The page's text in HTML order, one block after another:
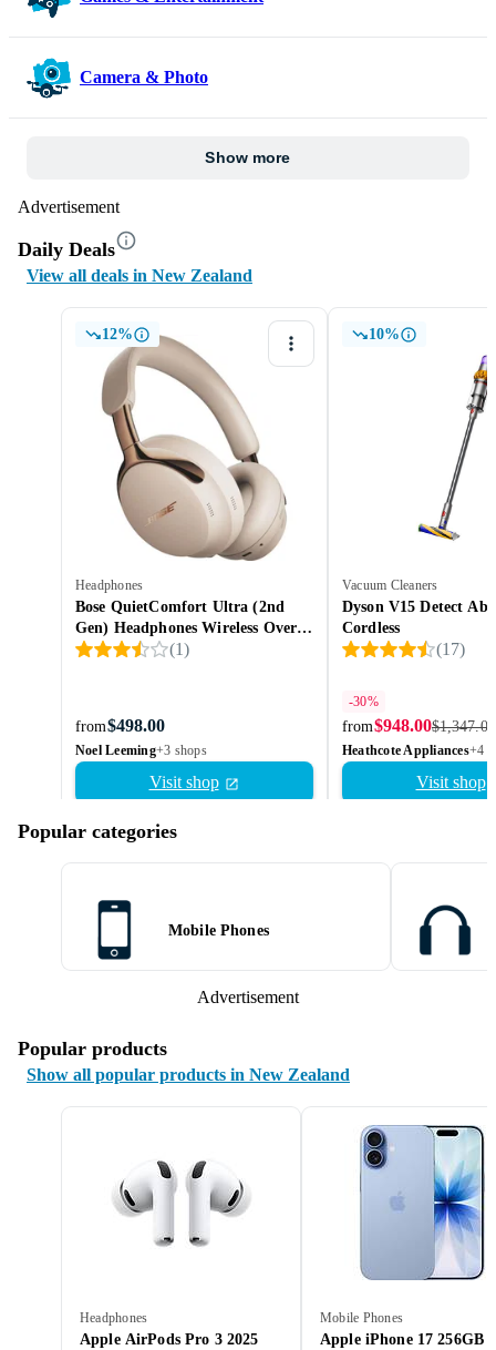
Camera & Photo
Show more
Advertisement
Daily Deals
View all deals in New Zealand
12%
Headphones
Bose QuietComfort Ultra (2nd
Gen) Headphones Wireless Over-
ear
(1)
from$498.00
Noel Leeming+3 shops
Visit shop
10%
Vacuum Cleaners
Dyson V15 Detect
Cordless
(17)
-30%
from$948.00$1,347.00
Heathcote Appliances+4
Visit shop
Popular categories
Mobile Phones
Advertisement
Popular products
Show all popular products in New Zealand
Headphones
Apple AirPods Pro 3 2025
Mobile Phones
Apple iPhone 17 256GB